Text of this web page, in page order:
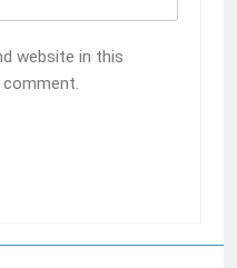
website in this